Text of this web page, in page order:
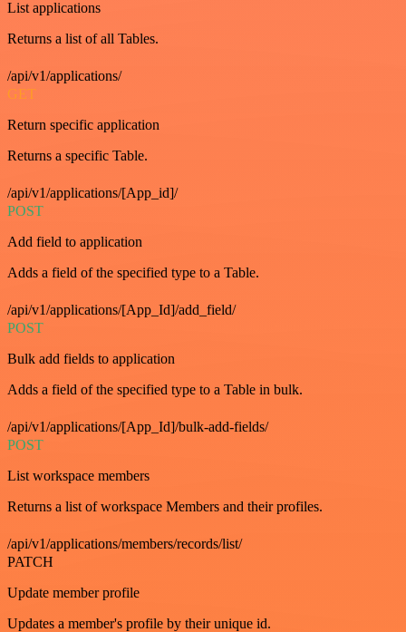
List applications
Returns a list of all Tables.
/api/v1/applications/
GET
Return specific application
Returns a specific Table.
/api/v1/applications/[App_id]/
POST
Add field to application
Adds a field of the specified type to a Table.
/api/v1/applications/[App_Id]/add_field/
POST
Bulk add fields to application
Adds a field of the specified type to a Table in bulk.
/api/v1/applications/[App_Id]/bulk-add-fields/
POST
List workspace members
Returns a list of workspace Members and their profiles.
/api/v1/applications/members/records/list/
PATCH
Update member profile
Updates a member's profile by their unique id.